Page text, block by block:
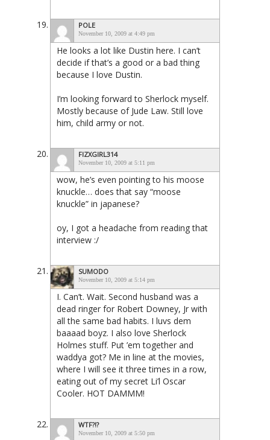
POLE
November 10, 2009 at 4:49 pm
He looks a lot like Dustin here. I can’t
decide if that’s a good or a bad thing
because I love Dustin.
I’m looking forward to Sherlock myself.
Mostly because of Jude Law. Still love
him, child army or not.
FIZXGIRL314
November 10, 2009 at 5:11 pm
wow, he’s even pointing to his moose
knuckle… does that say “moose
knuckle” in japanese?
oy, I got a headache from reading that
interview :/
SUMODO
November 10, 2009 at 5:14 pm
I. Can’t. Wait. Second husband was a
dead ringer for Robert Downey, Jr with
all the same bad habits. I luvs dem
baaaad boyz. I also love Sherlock
Holmes stuff. Put ’em together and
waddya got? Me in line at the movies,
where I will see it three times in a row,
eating out of my secret Li’l Oscar
Cooler. HOT DAMMM!
WTF?!?
November 10, 2009 at 5:50 pm